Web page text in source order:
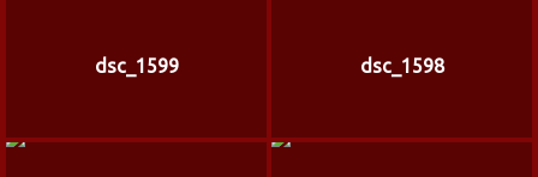
dsc_1599 dsc_1598